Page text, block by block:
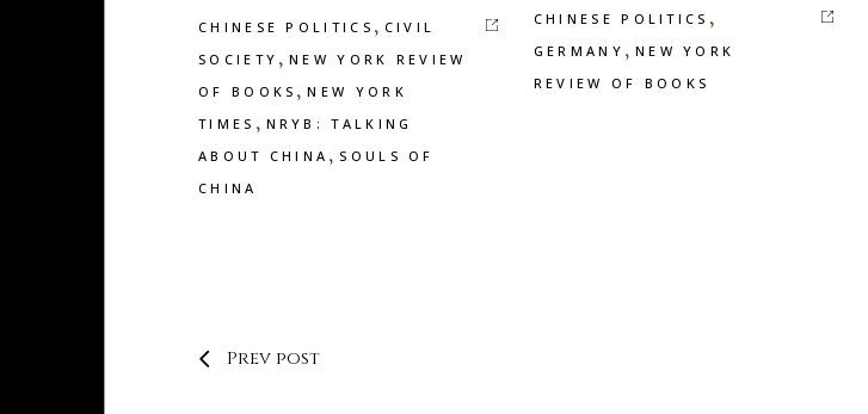
CHINESE POLITICS , CIVIL
SOCIETY ,NEW YORK REVIEW
OF BOOKS ,NEW YORK
TIMES , NRYB: TALKING
ABOUT CHINA , SOULS OF
CHINA
CHINESE POLITICS ,
GERMANY , NEW YORK
REVIEW OF BOOKS
Prev post